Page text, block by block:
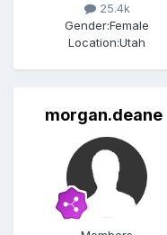
25.4k
Gender:Female
Location:Utah
morgan.deane